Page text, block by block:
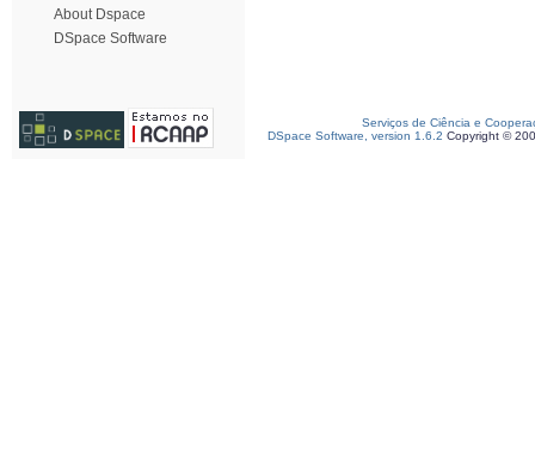
About Dspace
DSpace Software
Serviços de Ciência e
DSpace Software, version 1.6.2 Copyright ©